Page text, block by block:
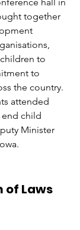
hall in
together
to
to
the country.
attended
child
Minister
Laws